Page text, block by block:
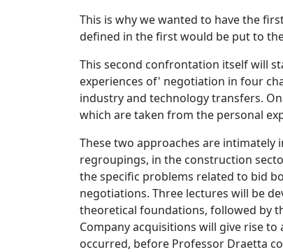
This is why we wanted to have the
defined in the first would be put to
This second confrontation itself will
experiences of' negotiation in four
industry and technology transfers.
which are taken from the personal
These two approaches are
regroupings, in the construction
the specific problems related to bid
negotiations. Three lectures will be
theoretical foundations, followed by
Company acquisitions will give rise
occurred, before Professor Draetta